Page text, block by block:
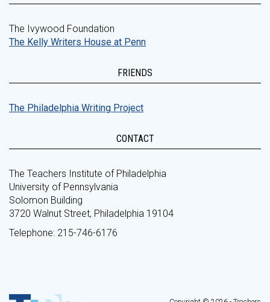
The Ivywood Foundation
The Kelly Writers House at Penn
FRIENDS
The Philadelphia Writing Project
CONTACT
The Teachers Institute of Philadelphia
University of Pennsylvania
Solomon Building
3720 Walnut Street, Philadelphia 19104
Telephone: 215-746-6176